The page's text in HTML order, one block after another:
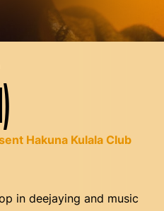
Hakuna Kulala Club
in deejaying and music